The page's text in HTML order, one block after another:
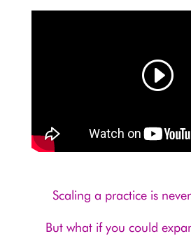
Scaling a practice is
But what if you could